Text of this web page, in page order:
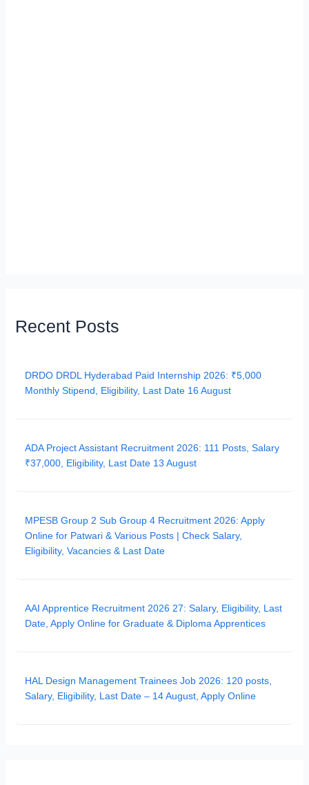
Recent Posts
DRDO DRDL Hyderabad Paid Internship 2026: ₹5,000
Monthly Stipend, Eligibility, Last Date 16 August
ADA Project Assistant Recruitment 2026: 111 Posts, Salary
₹37,000, Eligibility, Last Date 13 August
MPESB Group 2 Sub Group 4 Recruitment 2026: Apply
Online for Patwari & Various Posts | Check Salary,
Eligibility, Vacancies & Last Date
AAI Apprentice Recruitment 2026 27: Salary, Eligibility, Last
Date, Apply Online for Graduate & Diploma Apprentices
HAL Design Management Trainees Job 2026: 120 posts,
Salary, Eligibility, Last Date – 14 August, Apply Online